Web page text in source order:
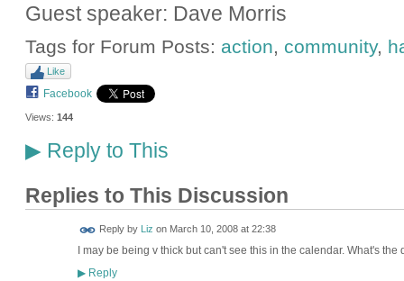
Guest speaker: Dave Morris
Tags for Forum Posts: action, community,
Like
Facebook
Views: 144
▶Reply to This
Replies to This Discussion
Reply by Liz on March 10, 2008 at 22:38
I may be being v thick but can't see this in the calendar. What's the
▶Reply